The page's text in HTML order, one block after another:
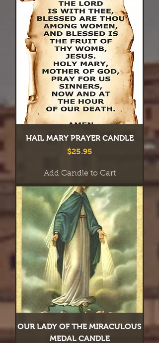
HAIL MARY PRAYER CANDLE
Price
$25.95
Add Candle to Cart
OUR LADY OF THE MIRACULOUS
MEDAL CANDLE